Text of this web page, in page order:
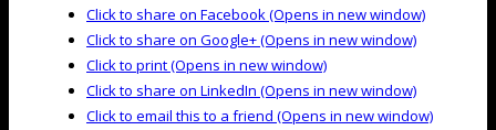
Click to share on Facebook (Opens in new window)
Click to share on Google+ (Opens in new window)
Click to print (Opens in new window)
Click to share on LinkedIn (Opens in new window)
Click to email this to a friend (Opens in new window)